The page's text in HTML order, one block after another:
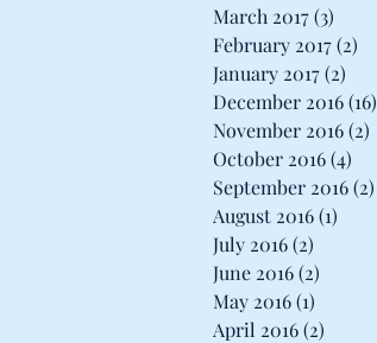
March 2017(3)
February 2017(2)
January 2017(2)
December 2016(16)
November 2016(2)
October 2016(4)
September 2016(2)
August 2016(1)
July 2016(2)
June 2016(2)
May 2016(1)
April 2016(2)